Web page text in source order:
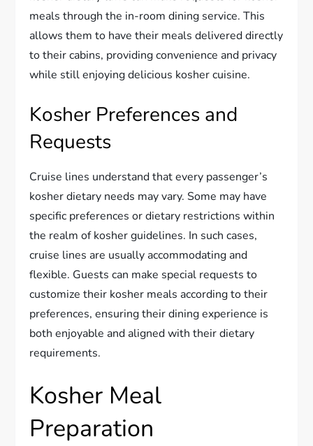
meals through the in-room dining service. This
allows them to have their meals delivered directly
to their cabins, providing convenience and privacy
while still enjoying delicious kosher cuisine.
Kosher Preferences and
Requests
Cruise lines understand that every passenger’s
kosher dietary needs may vary. Some may have
specific preferences or dietary restrictions within
the realm of kosher guidelines. In such cases,
cruise lines are usually accommodating and
flexible. Guests can make special requests to
customize their kosher meals according to their
preferences, ensuring their dining experience is
both enjoyable and aligned with their dietary
requirements.
Kosher Meal
Preparation